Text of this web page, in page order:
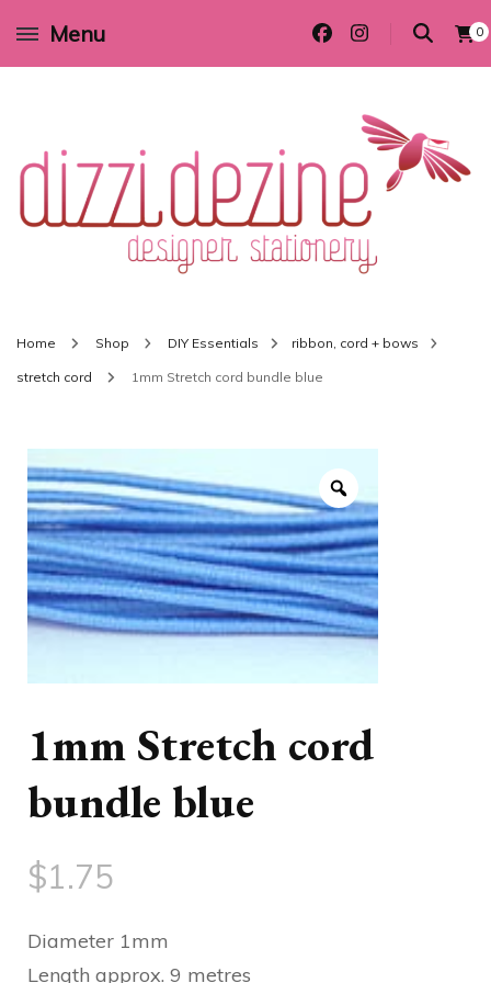
Menu 0
Wedding invitations and DIY stationery in all themes to suit every budget
Home Shop DIY Essentials ribbon, cord + bows
stretch cord 1mm Stretch cord bundle blue
1mm Stretch cord
bundle blue
$1.75
Diameter 1mm
Length approx. 9 metres